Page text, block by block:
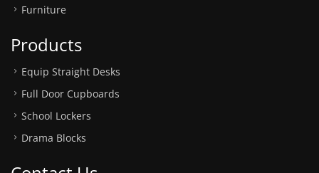
Furniture
Products
Equip Straight Desks
Full Door Cupboards
School Lockers
Drama Blocks